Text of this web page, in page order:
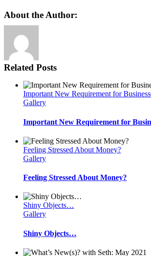
Facebook
Twitter
Reddit
LinkedIn
Pinterest
Vk
About the Author:
Related Posts
Important New Requirement for
Gallery
Important New Requirement for
Feeling Stressed About Money?
Gallery
Feeling Stressed About Money?
Shiny Objects…
Gallery
Shiny Objects…